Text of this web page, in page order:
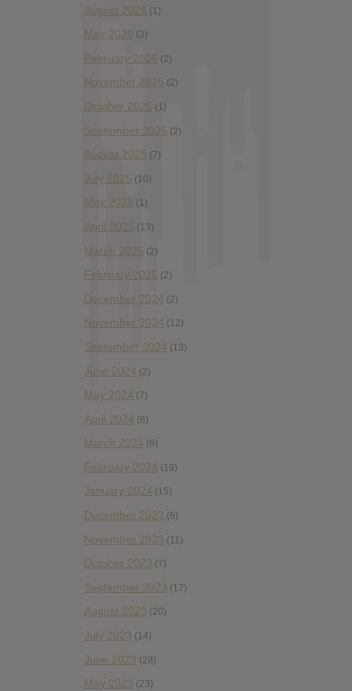
August 2026 (1)
May 2026 (3)
February 2026 (2)
November 2025 (2)
October 2025 (1)
September 2025 (2)
August 2025 (7)
July 2025 (10)
May 2025 (1)
April 2025 (13)
March 2025 (2)
February 2025 (2)
December 2024 (2)
November 2024 (12)
September 2024 (13)
June 2024 (2)
May 2024 (7)
April 2024 (6)
March 2024 (6)
February 2024 (19)
January 2024 (15)
December 2023 (6)
November 2023 (11)
October 2023 (7)
September 2023 (17)
August 2023 (20)
July 2023 (14)
June 2023 (28)
May 2023 (23)